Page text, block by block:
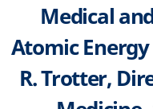
Medical
Atomic
R. Trotter,